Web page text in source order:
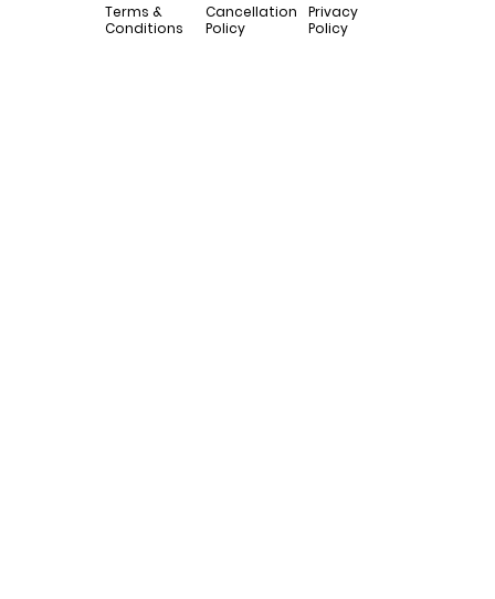
Terms &
Conditions
Cancellation
Policy
Privacy
Policy